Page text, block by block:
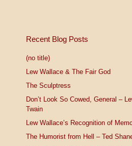
Recent Blog Posts
(no title)
Lew Wallace & The Fair God
The Sculptress
Don’t Look So Cowed, General –
Twain
Lew Wallace’s Recognition of
The Humorist from Hell – Ted